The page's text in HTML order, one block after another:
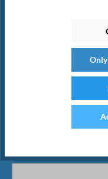
to stay tuned